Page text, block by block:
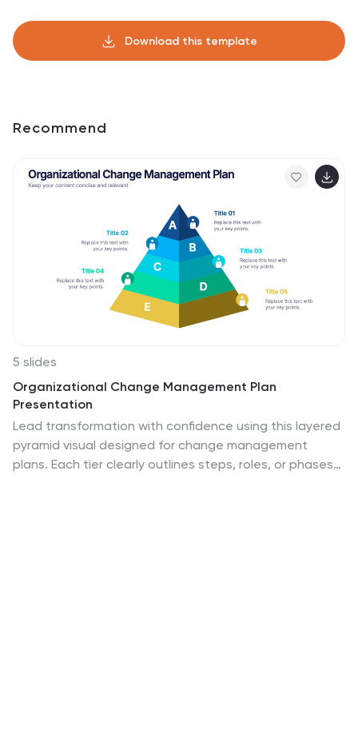
Download this template
Recommend
5 slides
Organizational Change Management Plan
Presentation
Lead transformation with confidence using this layered
pyramid visual designed for change management
plans. Each tier clearly outlines steps, roles, or phases